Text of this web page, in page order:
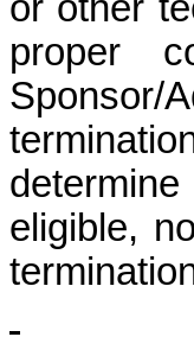
proper
Sponsor/
eligible,